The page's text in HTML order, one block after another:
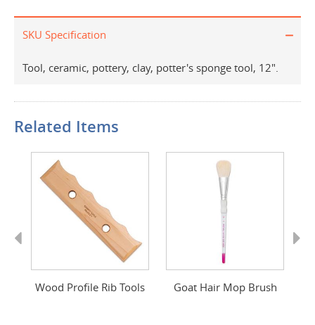
SKU Specification
Tool, ceramic, pottery, clay, potter's sponge tool, 12".
Related Items
Wood Profile Rib Tools Goat Hair Mop Brush